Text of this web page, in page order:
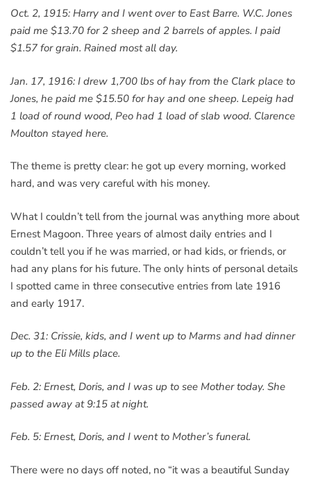
Oct. 2, 1915: Harry and I went over to East Barre. W.C. Jones
paid me $13.70 for 2 sheep and 2 barrels of apples. I paid
$1.57 for grain. Rained most all day.
Jan. 17, 1916: I drew 1,700 lbs of hay from the Clark place to
Jones, he paid me $15.50 for hay and one sheep. Lepeig had
1 load of round wood, Peo had 1 load of slab wood. Clarence
Moulton stayed here.
The theme is pretty clear: he got up every morning, worked
hard, and was very careful with his money.
What I couldn’t tell from the journal was anything more about
Ernest Magoon. Three years of almost daily entries and I
couldn’t tell you if he was married, or had kids, or friends, or
had any plans for his future. The only hints of personal details
I spotted came in three consecutive entries from late 1916
and early 1917.
Dec. 31: Crissie, kids, and I went up to Marms and had dinner
up to the Eli Mills place.
Feb. 2: Ernest, Doris, and I was up to see Mother today. She
passed away at 9:15 at night.
Feb. 5: Ernest, Doris, and I went to Mother’s funeral.
There were no days off noted, no “it was a beautiful Sunday